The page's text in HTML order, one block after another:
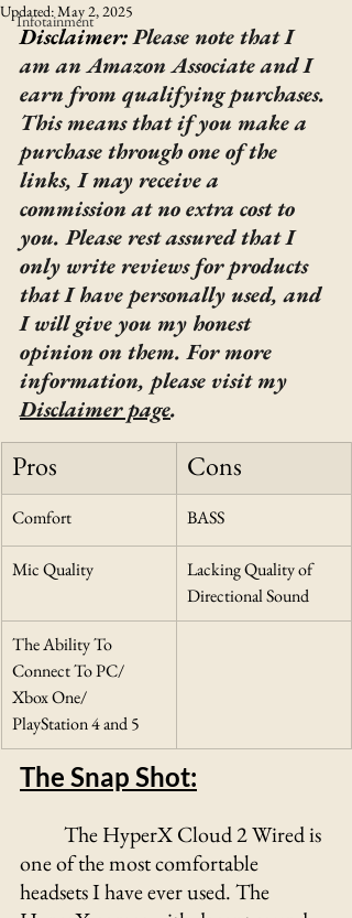
Infotainment
Updated:May 2, 2025
Disclaimer: Please note that I
am an Amazon Associate and I
earn from qualifying purchases.
This means that if you make a
purchase through one of the
links, I may receive a
commission at no extra cost to
you. Please rest assured that I
only write reviews for products
that I have personally used, and
I will give you my honest
opinion on them. For more
information, please visit my
Disclaimer page.
Pros Cons
Comfort BASS
Mic Quality
Lacking Quality of
Directional Sound
The Ability To
Connect To PC/
Xbox One/
PlayStation 4 and 5
The Snap Shot:
one of the most comfortable
headsets I have ever used. The